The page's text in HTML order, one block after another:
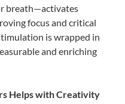
breath—activates
focus and critical
is wrapped in
and enriching
Helps with Creativity